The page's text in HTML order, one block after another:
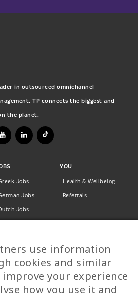
in outsourced omnichannel
TP connects the biggest and
the planet.
Jobs
Jobs
Jobs
Finnish Jobs
Jobs
Jobs
YOU
Health & Wellbeing
Referrals
use information
cookies and similar
your experience
how you use it and